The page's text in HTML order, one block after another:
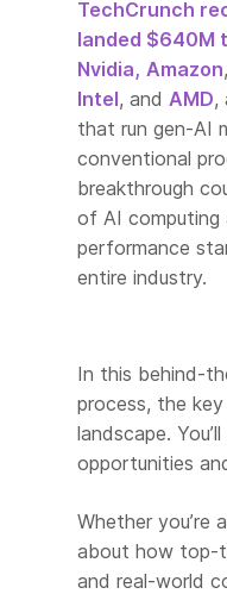
TechCrunch
landed $640M
Nvidia, Amazon,
Intel, and AMD,
that run gen-AI
conventional
breakthrough
of AI computing
performance
entire industry.
In this behind-
process, the
landscape.
opportunities
Whether you’re
about how top-
and real-world